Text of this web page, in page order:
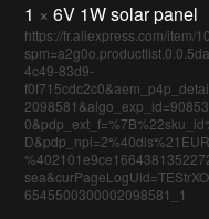
1 × 6V 1W solar panel
https://fr.aliexpress.com/item/
4c49-83d9-
6545500300002098581_1